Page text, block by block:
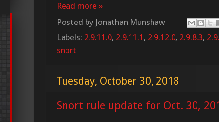
Read more »
Posted by Jonathan Munshaw
Labels: 2.9.11.0, 2.9.11.1 , 2.9.12.0, 2.9.8.3,
snort
Tuesday, October 30, 2018
Snort rule update for Oct. 30,